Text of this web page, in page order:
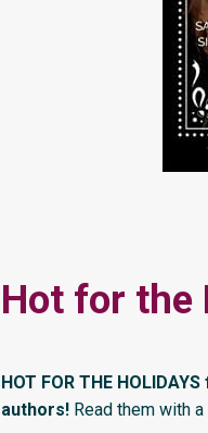
Hot for the
HOT FOR THE
authors!Read them with